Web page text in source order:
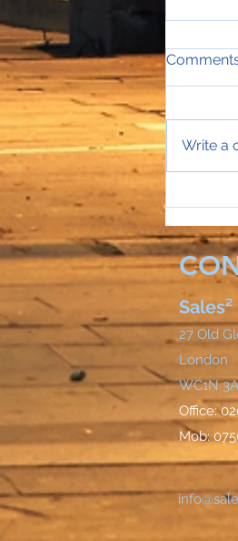
Write a
Sales²
27 Old
London
WC1N
Office:
Mob: